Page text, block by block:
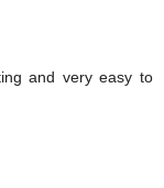
and very easy to